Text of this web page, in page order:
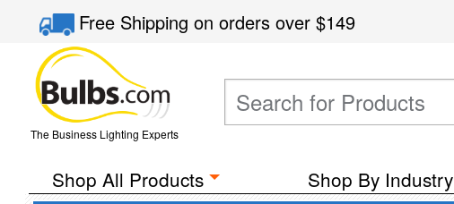
Free Shippingon orders over$149
The Business Lighting Experts
Shop All Products Shop By Industry